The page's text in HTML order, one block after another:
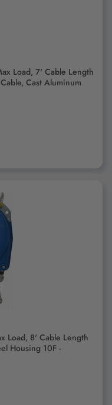
Load, 7' Cable Length
Cast Aluminum
Load, 8' Cable Length
Housing 10F -